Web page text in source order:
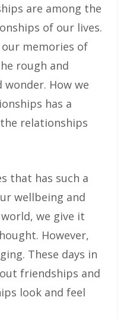
are among the
of our lives.
memories of
rough and
How we
has a
relationships
that has such a
wellbeing and
we give it
However,
These days in
friendships and
look and feel